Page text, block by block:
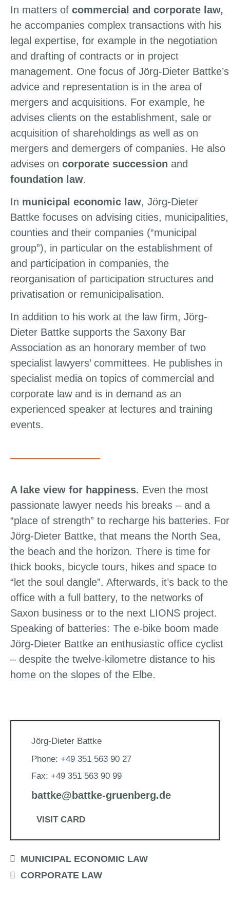
In matters of commercial and corporate law,
he accompanies complex transactions with his
legal expertise, for example in the negotiation
and drafting of contracts or in project
management. One focus of Jörg-Dieter Battke’s
advice and representation is in the area of
mergers and acquisitions. For example, he
advises clients on the establishment, sale or
acquisition of shareholdings as well as on
mergers and demergers of companies. He also
advises on corporate succession and
foundation law.
In municipal economic law, Jörg-Dieter
Battke focuses on advising cities, municipalities,
counties and their companies (“municipal
group”), in particular on the establishment of
and participation in companies, the
reorganisation of participation structures and
privatisation or remunicipalisation.
In addition to his work at the law firm, Jörg-
Dieter Battke supports the Saxony Bar
Association as an honorary member of two
specialist lawyers’ committees. He publishes in
specialist media on topics of commercial and
corporate law and is in demand as an
experienced speaker at lectures and training
events.
A lake view for happiness. Even the most
passionate lawyer needs his breaks – and a
“place of strength” to recharge his batteries. For
Jörg-Dieter Battke, that means the North Sea,
the beach and the horizon. There is time for
thick books, bicycle tours, hikes and space to
“let the soul dangle”. Afterwards, it’s back to the
office with a full battery, to the networks of
Saxon business or to the next LIONS project.
Speaking of batteries: The e-bike boom made
Jörg-Dieter Battke an enthusiastic office cyclist
– despite the twelve-kilometre distance to his
home on the slopes of the Elbe.
Jörg-Dieter Battke
Phone: +49 351 563 90 27
Fax: +49 351 563 90 99
battke@battke-gruenberg.de
VISIT CARD
MUNICIPAL ECONOMIC LAW
CORPORATE LAW